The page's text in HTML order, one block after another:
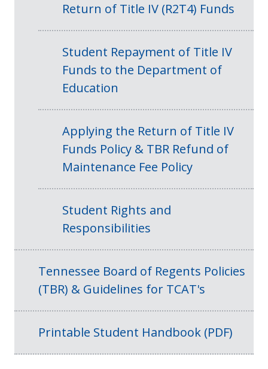
Return of Title IV (R2T4) Funds
Student Repayment of Title IV
Funds to the Department of
Education
Applying the Return of Title IV
Funds Policy & TBR Refund of
Maintenance Fee Policy
Student Rights and
Responsibilities
Tennessee Board of Regents Policies
(TBR) & Guidelines for TCAT's
Printable Student Handbook (PDF)